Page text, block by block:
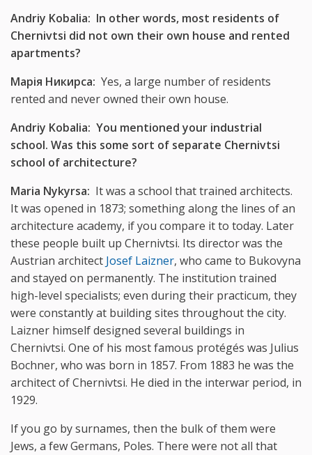
Andriy Kobalia: In other words, most residents of
Chernivtsi did not own their own house and rented
apartments?
Марія Никирса: Yes, a large number of residents
rented and never owned their own house.
Andriy Kobalia: You mentioned your industrial
school. Was this some sort of separate Chernivtsi
school of architecture?
Maria Nykyrsa: It was a school that trained architects.
It was opened in 1873; something along the lines of an
architecture academy, if you compare it to today. Later
these people built up Chernivtsi. Its director was the
Austrian architect Josef Laizner, who came to Bukovyna
and stayed on permanently. The institution trained
high-level specialists; even during their practicum, they
were constantly at building sites throughout the city.
Laizner himself designed several buildings in
Chernivtsi. One of his most famous protégés was Julius
Bochner, who was born in 1857. From 1883 he was the
architect of Chernivtsi. He died in the interwar period, in
1929.
If you go by surnames, then the bulk of them were
Jews, a few Germans, Poles. There were not all that